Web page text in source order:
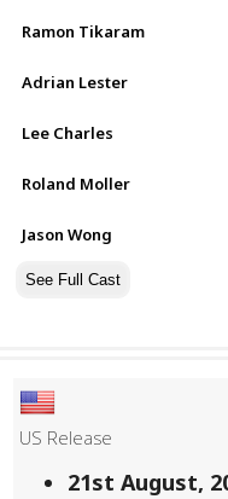
Ramon Tikaram
Adrian Lester
Lee Charles
Roland Moller
Jason Wong
See Full Cast
US Release
21st August,